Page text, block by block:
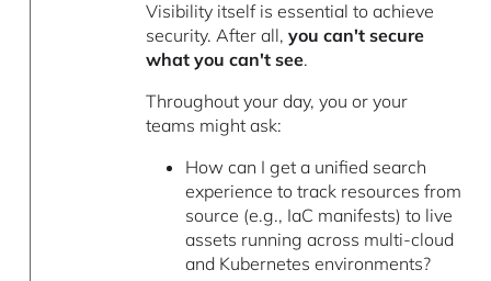
Visibility itself is essential to achieve
security. After all,you can't secure
what you can't see.
Throughout your day, you or your
teams might ask:
How can I get a unified search
experience to track resources from
source (e.g., IaC manifests) to live
assets running across multi-cloud
and Kubernetes environments?